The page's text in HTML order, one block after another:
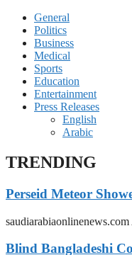
General
Politics
Business
Medical
Sports
Education
Entertainment
Press Releases
English
Arabic
TRENDING
Perseid Meteor
saudiarabiaonlinenews.com
Blind Bangladeshi